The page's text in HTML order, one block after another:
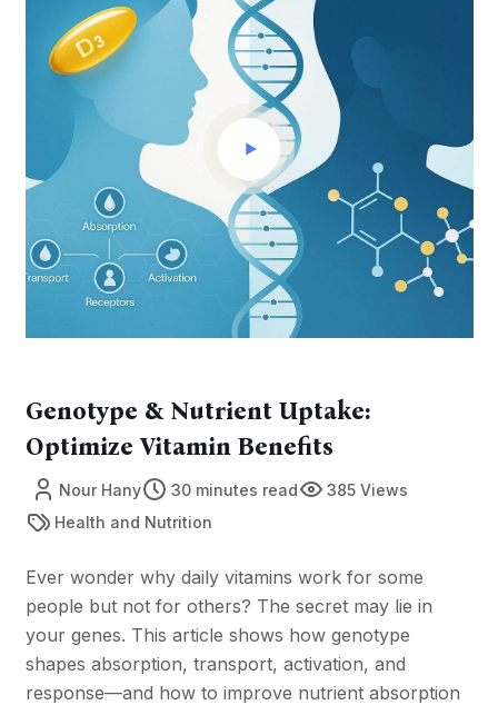
Genotype & Nutrient Uptake:
Optimize Vitamin Benefits
Nour Hany 30 minutes read
385 Views
Health and Nutrition
Ever wonder why daily vitamins work for some
people but not for others? The secret may lie in
your genes. This article shows how genotype
shapes absorption, transport, activation, and
response—and how to improve nutrient absorption